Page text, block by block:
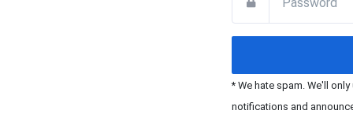
* We hate spam. We'll
notifications and